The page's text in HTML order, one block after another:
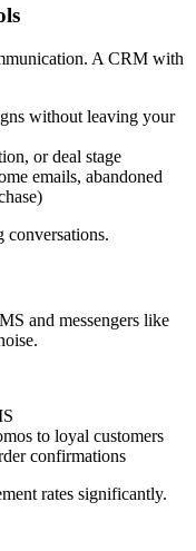
A CRM with
without leaving your
or deal stage
emails, abandoned
conversations.
and messengers like
to loyal customers
confirmations
rates significantly.